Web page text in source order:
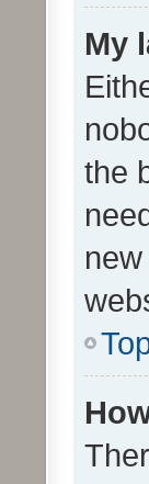
My
the